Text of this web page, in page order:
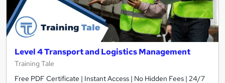
Level 4 Transport and Logistics Management
Training Tale
Free PDF Certificate | Instant Access | No Hidden Fees | 24/7